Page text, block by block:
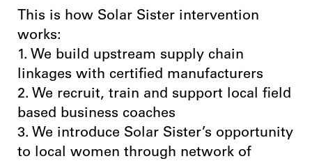
This is how Solar Sister intervention
works:
1. We build upstream supply chain
linkages with certified manufacturers
2. We recruit, train and support local field
based business coaches
3. We introduce Solar Sister’s opportunity
to local women through network of